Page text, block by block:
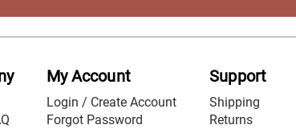
My Account
Login / Create Account
Forgot Password
Support
Shipping
Returns